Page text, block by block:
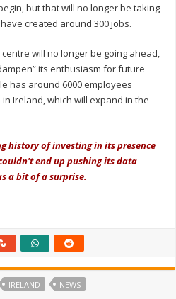
but that will no longer be taking
created around 300 jobs.
will no longer be going ahead,
its enthusiasm for future
has around 6000 employees
Ireland, which will expand in the
history of investing in its presence
end up pushing its data
a bit of a surprise.
IRELAND NEWS